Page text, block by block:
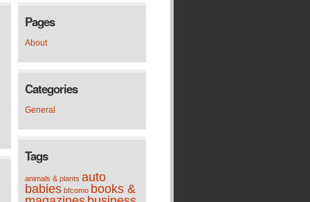
Pages
About
Categories
General
Tags
animals & plants auto
babies bfcomo books &